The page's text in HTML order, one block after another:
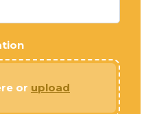
or upload